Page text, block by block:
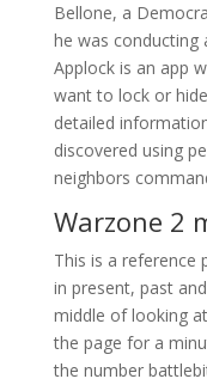
Bellone, a
he was conducting
Applock is an app
want to lock or
detailed
discovered using
neighbors
Warzone 2
This is a reference
in present, past
middle of looking
the page for a
the number